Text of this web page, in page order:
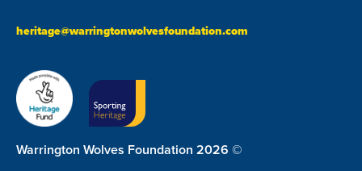
heritage@warringtonwolvesfoundation.com
Warrington Wolves Foundation 2026 ©